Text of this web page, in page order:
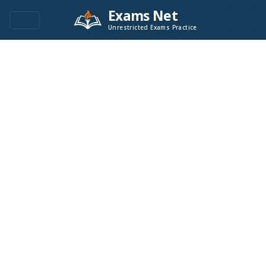
Exams Net
Unrestricted Exams Practice